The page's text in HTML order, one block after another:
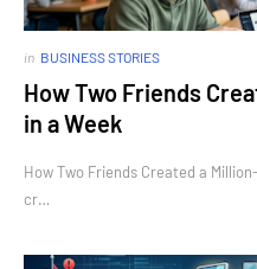
in BUSINESS STORIES
How Two Friends
in a Week
How Two Friends Created a
cr…